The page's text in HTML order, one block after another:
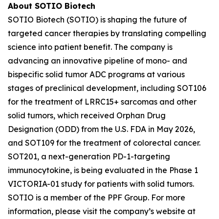
About SOTIO Biotech
SOTIO Biotech (SOTIO) is shaping the future of
targeted cancer therapies by translating compelling
science into patient benefit. The company is
advancing an innovative pipeline of mono- and
bispecific solid tumor ADC programs at various
stages of preclinical development, including SOT106
for the treatment of LRRC15+ sarcomas and other
solid tumors, which received Orphan Drug
Designation (ODD) from the U.S. FDA in May 2026,
and SOT109 for the treatment of colorectal cancer.
SOT201, a next-generation PD-1-targeting
immunocytokine, is being evaluated in the Phase 1
VICTORIA-01 study for patients with solid tumors.
SOTIO is a member of the PPF Group. For more
information, please visit the company’s website at